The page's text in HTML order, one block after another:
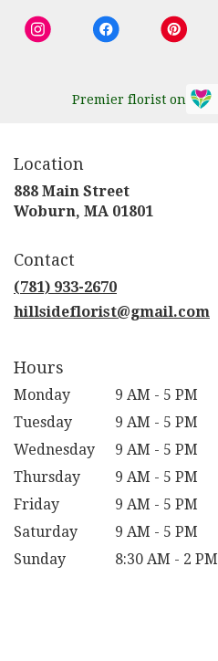
Premier florist on
Location
888 Main Street
Woburn, MA 01801
Contact
(781) 933-2670
hillsideflorist@gmail.com
Hours
Monday
9 AM - 5 PM
Tuesday
9 AM - 5 PM
Wednesday
9 AM - 5 PM
Thursday
9 AM - 5 PM
Friday
9 AM - 5 PM
Saturday
9 AM - 5 PM
Sunday
8:30 AM - 2 PM